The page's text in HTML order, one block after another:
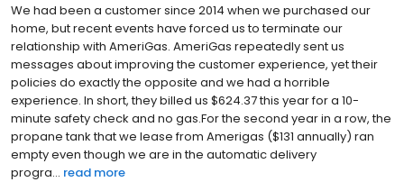
We had been a customer since 2014 when we purchased our
home, but recent events have forced us to terminate our
relationship with AmeriGas. AmeriGas repeatedly sent us
messages about improving the customer experience, yet their
policies do exactly the opposite and we had a horrible
experience. In short, they billed us $624.37 this year for a 10-
minute safety check and no gas.For the second year in a row, the
propane tank that we lease from Amerigas ($131 annually) ran
empty even though we are in the automatic delivery
progra... read more